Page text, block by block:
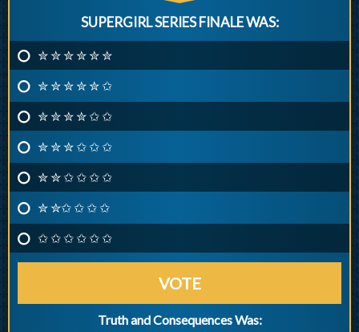
SUPERGIRL SERIES FINALE WAS:
✮ ✮ ✮ ✮ ✮ ✮
✮ ✮ ✮ ✮ ✮ ✩
✮ ✮ ✮ ✮ ✩ ✩
✮ ✮ ✮ ✩ ✩ ✩
✮ ✮ ✩ ✩ ✩ ✩
✮ ✮✩ ✩ ✩ ✩
✩ ✩ ✩ ✩ ✩ ✩
VOTE
Truth and Consequences Was: